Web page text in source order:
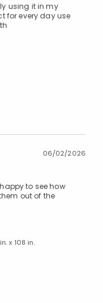
using it in my
for every day use
06/02/2026
to see how
out of the
x 108 in.